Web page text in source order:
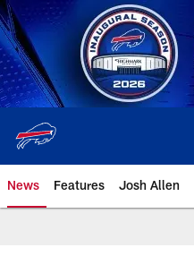
Skip
to
main
content
News Features Josh Allen